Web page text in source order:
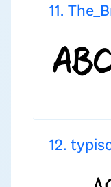
11.
12.